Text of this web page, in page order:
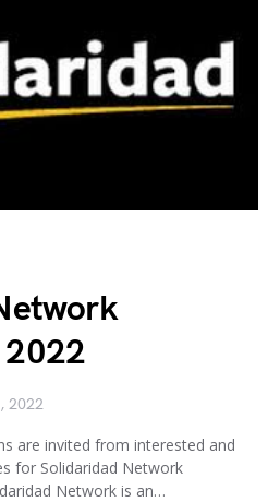
2022
are invited from interested and
for Solidaridad Network
Network is an…